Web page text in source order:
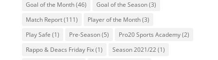
Goal of the Month(46) Goal of the Season(3)
Match Report(111) Player of the Month(3)
Play Safe (1) Pre-Season(5) Pro20 Sports Academy(2)
Rappo & Deacs Friday Fix(1) Season 2021/22(1)